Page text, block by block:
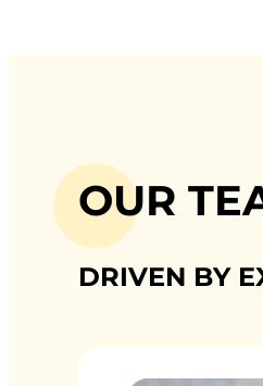
OUR
DRIVEN BY